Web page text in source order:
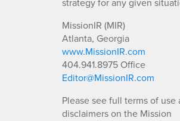
MissionIR (MIR)
Atlanta, Georgia
www.MissionIR.com
404.941.8975 Office
Editor@MissionIR.com
Please see full terms of use
disclaimers on the Mission